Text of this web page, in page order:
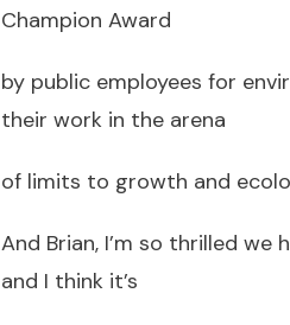
Champion Award
by public employees for
their work in the arena
of limits to growth and
And Brian, I’m so thrilled
and I think it’s